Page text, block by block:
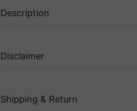
Description
Disclaimer
Shipping & Return